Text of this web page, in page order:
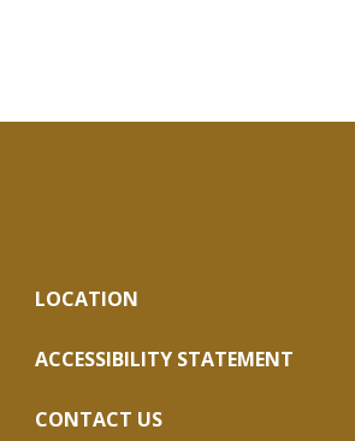
LOCATION
ACCESSIBILITY STATEMENT
CONTACT US